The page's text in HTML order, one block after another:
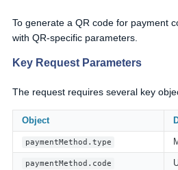
To generate a QR code for payment
with QR-specific parameters.
Key Request Parameters
The request requires several key
Object
paymentMethod.type
paymentMethod.code